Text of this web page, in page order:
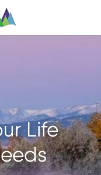
Life